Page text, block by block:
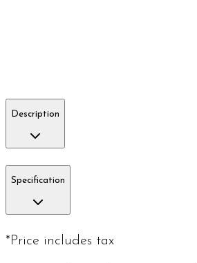
Description
Specification
*Price includes tax